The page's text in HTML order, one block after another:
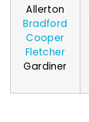
Allerton
Bradford
Cooper
Fletcher
Gardiner